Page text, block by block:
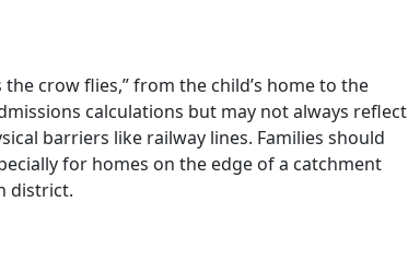
crow flies,” from the child’s home to the
calculations but may not always reflect
barriers like railway lines. Families should
for homes on the edge of a catchment
district.